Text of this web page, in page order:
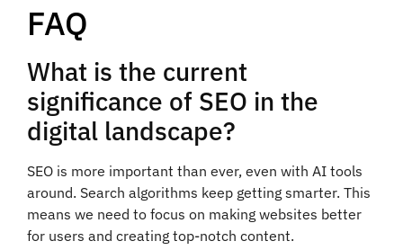
FAQ
What is the current
significance of SEO in the
digital landscape?
SEO is more important than ever, even with AI tools
around. Search algorithms keep getting smarter. This
means we need to focus on making websites better
for users and creating top-notch content.